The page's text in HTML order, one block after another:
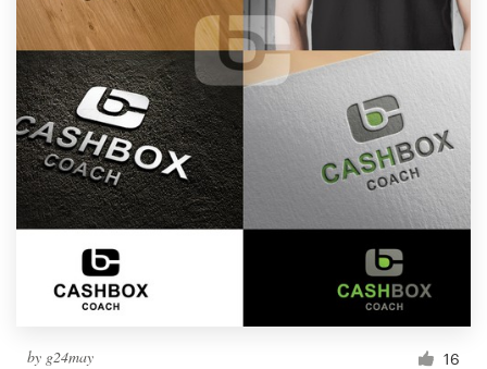
by g24may 16